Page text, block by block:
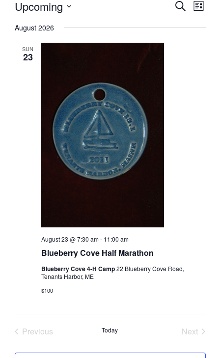
Events
Events
and
SearchEvent
Views
List
Upcoming
date.
August 2026
SUN
23
Blueberry Cove Half Marathon
August 23 @ 7:30 am- 11:00 am
Blueberry Cove 4-H Camp22 Blueberry Cove Road,
Tenants Harbor, ME
$100
Previous
Today
Next